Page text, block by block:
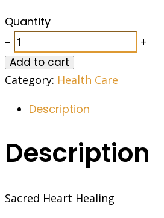
Quantity
–
+
Add to cart
Category: Health Care
Description
Description
Sacred Heart Healing